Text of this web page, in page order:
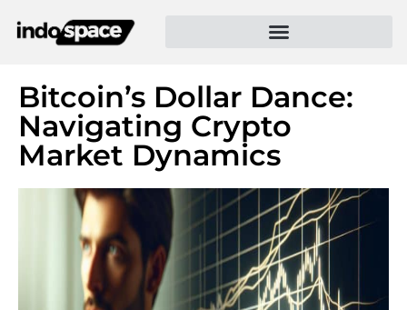
Bitcoin’s Dollar Dance:
Navigating Crypto
Market Dynamics